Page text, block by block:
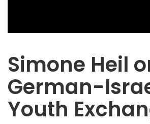
Simone Heil
German-
Youth